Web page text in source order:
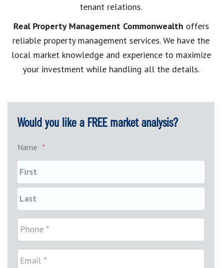
tenant relations.
Real Property Management Commonwealth offers
reliable property management services. We have the
local market knowledge and experience to maximize
your investment while handling all the details.
Would you like a FREE market analysis?
Name *